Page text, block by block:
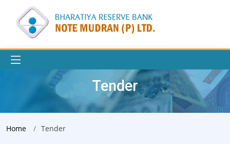
Tender
Home Tender